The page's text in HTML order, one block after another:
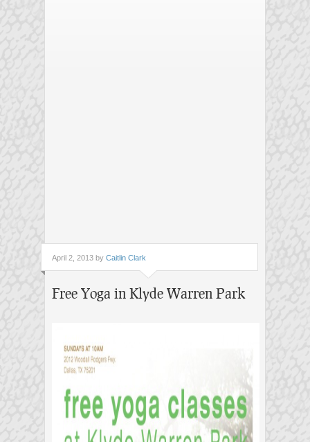
April 2, 2013 by Caitlin Clark
Free Yoga in Klyde Warren Park